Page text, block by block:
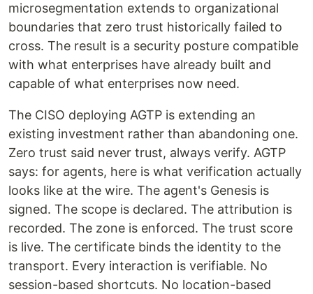
microsegmentation extends to organizational
boundaries that zero trust historically failed to
cross. The result is a security posture compatible
with what enterprises have already built and
capable of what enterprises now need.
The CISO deploying AGTP is extending an
existing investment rather than abandoning one.
Zero trust said never trust, always verify. AGTP
says: for agents, here is what verification actually
looks like at the wire. The agent's Genesis is
signed. The scope is declared. The attribution is
recorded. The zone is enforced. The trust score
is live. The certificate binds the identity to the
transport. Every interaction is verifiable. No
session-based shortcuts. No location-based